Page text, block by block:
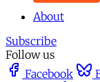
About
Subscribe
Follow us
Facebook